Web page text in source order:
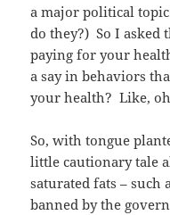
a major political
do they?) So I asked
paying for your
a say in behaviors
your health? Like,
So, with tongue
little cautionary tale
saturated fats – such
banned by the